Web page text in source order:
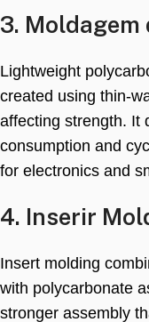
3. Moldagem
Lightweight
created using thin-
affecting strength. It
consumption and
for electronics and
4. Inserir
Insert molding
with polycarbonate
stronger assembly